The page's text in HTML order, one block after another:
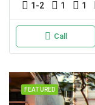
1-2 1 1
Call
FEATURED